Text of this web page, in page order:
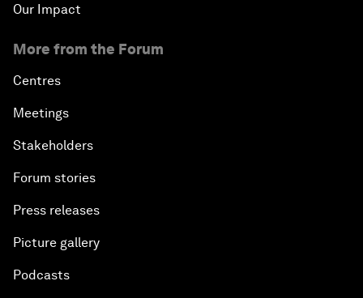
Our Impact
More from the Forum
Centres
Meetings
Stakeholders
Forum stories
Press releases
Picture gallery
Podcasts